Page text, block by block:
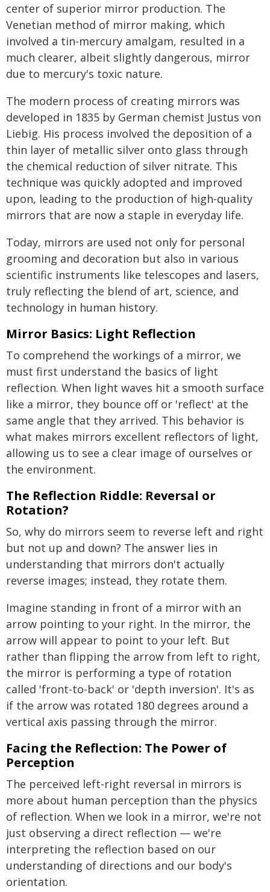
center of superior mirror production. The
Venetian method of mirror making, which
involved a tin-mercury amalgam, resulted in a
much clearer, albeit slightly dangerous, mirror
due to mercury's toxic nature.
The modern process of creating mirrors was
developed in 1835 by German chemist Justus von
Liebig. His process involved the deposition of a
thin layer of metallic silver onto glass through
the chemical reduction of silver nitrate. This
technique was quickly adopted and improved
upon, leading to the production of high-quality
mirrors that are now a staple in everyday life.
Today, mirrors are used not only for personal
grooming and decoration but also in various
scientific instruments like telescopes and lasers,
truly reflecting the blend of art, science, and
technology in human history.
Mirror Basics: Light Reflection
To comprehend the workings of a mirror, we
must first understand the basics of light
reflection. When light waves hit a smooth surface
like a mirror, they bounce off or 'reflect' at the
same angle that they arrived. This behavior is
what makes mirrors excellent reflectors of light,
allowing us to see a clear image of ourselves or
the environment.
The Reflection Riddle: Reversal or
Rotation?
So, why do mirrors seem to reverse left and right
but not up and down? The answer lies in
understanding that mirrors don't actually
reverse images; instead, they rotate them.
Imagine standing in front of a mirror with an
arrow pointing to your right. In the mirror, the
arrow will appear to point to your left. But
rather than flipping the arrow from left to right,
the mirror is performing a type of rotation
called 'front-to-back' or 'depth inversion'. It's as
if the arrow was rotated 180 degrees around a
vertical axis passing through the mirror.
Facing the Reflection: The Power of
Perception
The perceived left-right reversal in mirrors is
more about human perception than the physics
of reflection. When we look in a mirror, we're not
just observing a direct reflection — we're
interpreting the reflection based on our
understanding of directions and our body's
orientation.